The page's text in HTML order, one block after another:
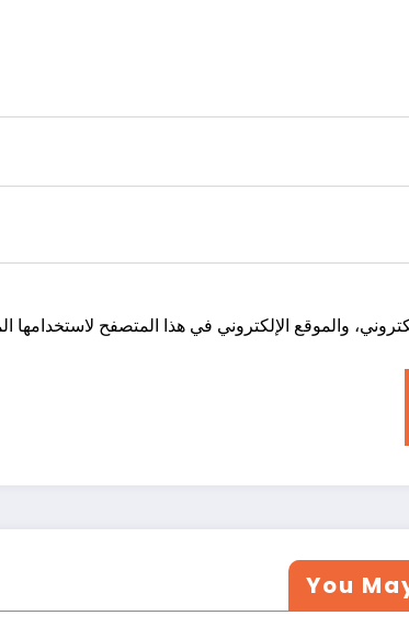
والموقع الإلكتروني في هذا المتصفح لاستخدامها
You